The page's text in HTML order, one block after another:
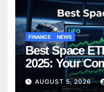
FINANCE NEWS
Best Space
2025: Your
Guide
AUGUST 5, 2026